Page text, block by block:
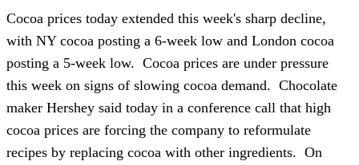
Cocoa prices today extended this week's sharp decline,
with NY cocoa posting a 6-week low and London cocoa
posting a 5-week low. Cocoa prices are under pressure
this week on signs of slowing cocoa demand. Chocolate
maker Hershey said today in a conference call that high
cocoa prices are forcing the company to reformulate
recipes by replacing cocoa with other ingredients. On